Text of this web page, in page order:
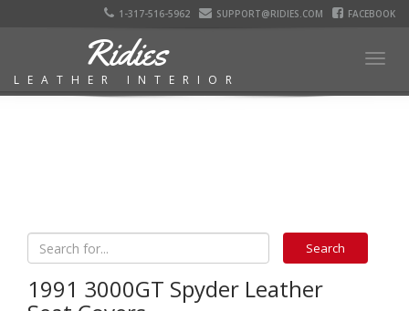
1-317-516-5962 SUPPORT@RIDIES.COM FACEBOOK
Ridies
LEATHER INTERIOR
1991 3000GT Spyder Leather